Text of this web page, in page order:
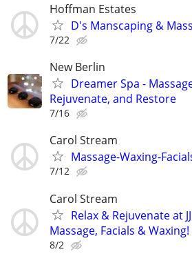
Hoffman Estates
D's Manscaping &
7/22
New Berlin
Dreamer Spa -
Rejuvenate, and Restore
7/16
Carol Stream
Massage-Waxing-
7/12
Carol Stream
Relax & Rejuvenate at
Massage, Facials & Waxing!
8/2